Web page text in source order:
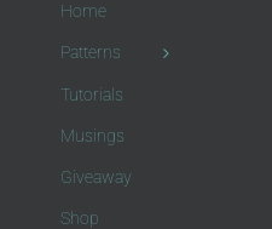
Home
Patterns
Tutorials
Musings
Giveaway
Shop